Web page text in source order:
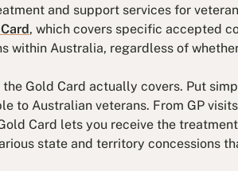
and support services for
, which covers specific accepted
within Australia, regardless of
Gold Card actually covers. Put
to Australian veterans. From GP
Card lets you receive the
state and territory concessions